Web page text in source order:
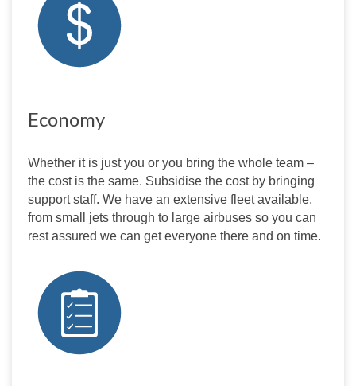
Economy
Whether it is just you or you bring the whole team –
the cost is the same. Subsidise the cost by bringing
support staff. We have an extensive fleet available,
from small jets through to large airbuses so you can
rest assured we can get everyone there and on time.